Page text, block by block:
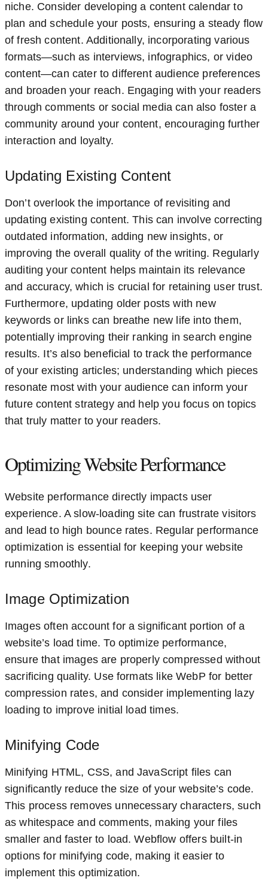
niche. Consider developing a content calendar to
plan and schedule your posts, ensuring a steady flow
of fresh content. Additionally, incorporating various
formats—such as interviews, infographics, or video
content—can cater to different audience preferences
and broaden your reach. Engaging with your readers
through comments or social media can also foster a
community around your content, encouraging further
interaction and loyalty.
Updating Existing Content
Don’t overlook the importance of revisiting and
updating existing content. This can involve correcting
outdated information, adding new insights, or
improving the overall quality of the writing. Regularly
auditing your content helps maintain its relevance
and accuracy, which is crucial for retaining user trust.
Furthermore, updating older posts with new
keywords or links can breathe new life into them,
potentially improving their ranking in search engine
results. It’s also beneficial to track the performance
of your existing articles; understanding which pieces
resonate most with your audience can inform your
future content strategy and help you focus on topics
that truly matter to your readers.
Optimizing Website Performance
Website performance directly impacts user
experience. A slow-loading site can frustrate visitors
and lead to high bounce rates. Regular performance
optimization is essential for keeping your website
running smoothly.
Image Optimization
Images often account for a significant portion of a
website’s load time. To optimize performance,
ensure that images are properly compressed without
sacrificing quality. Use formats like WebP for better
compression rates, and consider implementing lazy
loading to improve initial load times.
Minifying Code
Minifying HTML, CSS, and JavaScript files can
significantly reduce the size of your website’s code.
This process removes unnecessary characters, such
as whitespace and comments, making your files
smaller and faster to load. Webflow offers built-in
options for minifying code, making it easier to
implement this optimization.